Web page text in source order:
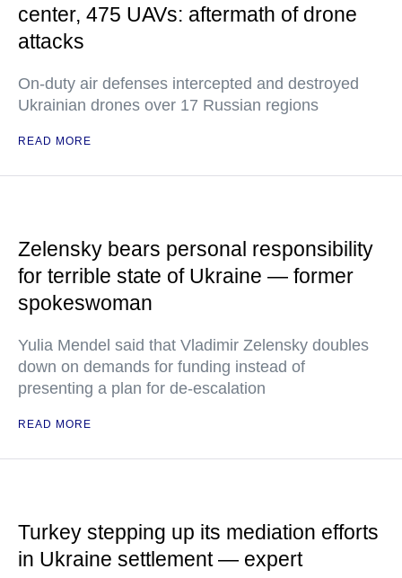
center, 475 UAVs: aftermath of drone
attacks
On-duty air defenses intercepted and destroyed
Ukrainian drones over 17 Russian regions
READ MORE
Zelensky bears personal responsibility
for terrible state of Ukraine — former
spokeswoman
Yulia Mendel said that Vladimir Zelensky doubles
down on demands for funding instead of
presenting a plan for de-escalation
READ MORE
Turkey stepping up its mediation efforts
in Ukraine settlement — expert